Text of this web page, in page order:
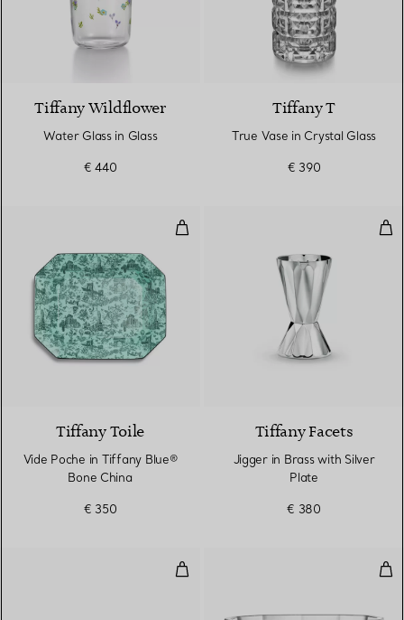
Tiffany Wildflower
Water Glass in Glass
€ 440
Tiffany T
True Vase in Crystal Glass
€ 390
Vide Poche in Tiffany Blue®
Tiffany Toile
Vide Poche in Tiffany Blue®
Bone China
€ 350
Tiffany Facets
Jigger in Brass with Silver
Plate
€ 380
Tiffany Coffee Cups in Bone